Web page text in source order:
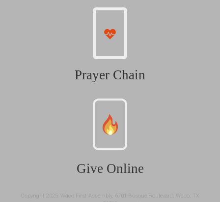
Prayer Chain
Give Online
Copyright 2025: Waco First Assembly, 6701 Bosque Boulevard, Waco, TX